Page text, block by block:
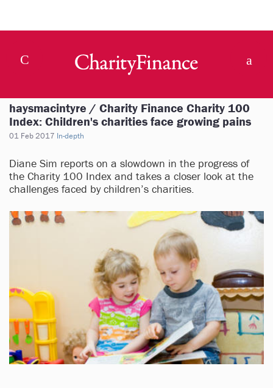
haysmacintyre / Charity Finance Charity 100
Index: Children's charities face growing pains
01 Feb 2017 In-depth
Diane Sim reports on a slowdown in the progress of
the Charity 100 Index and takes a closer look at the
challenges faced by children’s charities.